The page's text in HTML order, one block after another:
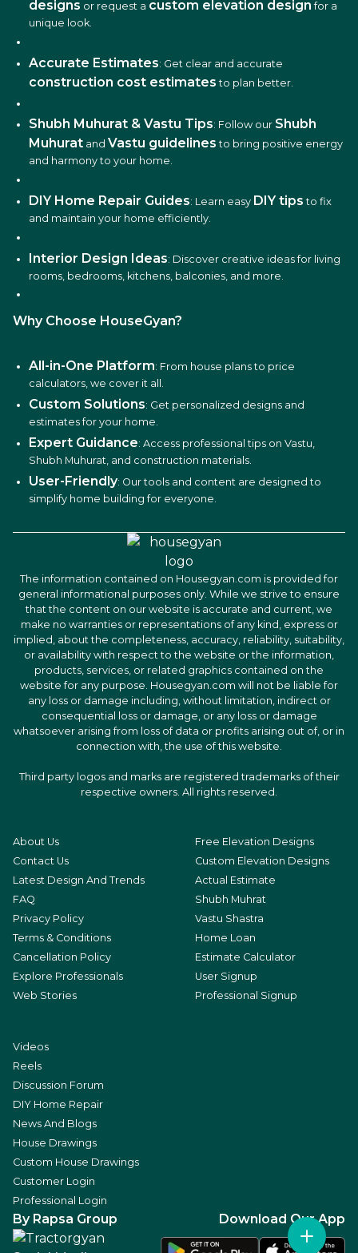
designs or request a custom elevation design for a
unique look.
Accurate Estimates: Get clear and accurate
construction cost estimates to plan better.
Shubh Muhurat & Vastu Tips: Follow our Shubh
Muhurat and Vastu guidelines to bring positive energy
and harmony to your home.
DIY Home Repair Guides: Learn easy DIY tips to fix
and maintain your home efficiently.
Interior Design Ideas: Discover creative ideas for living
rooms, bedrooms, kitchens, balconies, and more.
Why Choose HouseGyan?
All-in-One Platform: From house plans to price
calculators, we cover it all.
Custom Solutions: Get personalized designs and
estimates for your home.
Expert Guidance: Access professional tips on Vastu,
Shubh Muhurat, and construction materials.
User-Friendly: Our tools and content are designed to
simplify home building for everyone.
The information contained on Housegyan.com is provided for
general informational purposes only. While we strive to ensure
that the content on our website is accurate and current, we
make no warranties or representations of any kind, express or
implied, about the completeness, accuracy, reliability, suitability,
or availability with respect to the website or the information,
products, services, or related graphics contained on the
website for any purpose. Housegyan.com will not be liable for
any loss or damage including, without limitation, indirect or
consequential loss or damage, or any loss or damage
whatsoever arising from loss of data or profits arising out of, or in
connection with, the use of this website.
Third party logos and marks are registered trademarks of their
respective owners. All rights reserved.
About Us
Contact Us
Latest Design And Trends
FAQ
Privacy Policy
Terms & Conditions
Cancellation Policy
Explore Professionals
Web Stories
Free Elevation Designs
Custom Elevation Designs
Actual Estimate
Shubh Muhrat
Vastu Shastra
Home Loan
Estimate Calculator
User Signup
Professional Signup
Videos
Reels
Discussion Forum
DIY Home Repair
News And Blogs
House Drawings
Custom House Drawings
Customer Login
Professional Login
By Rapsa Group Download Our App